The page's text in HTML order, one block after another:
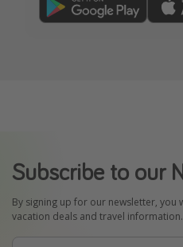
Subscribe to our
By signing up for our newsletter, you
vacation deals and travel information.